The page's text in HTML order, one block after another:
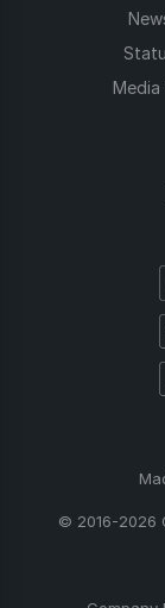
Media
© 2016-2026